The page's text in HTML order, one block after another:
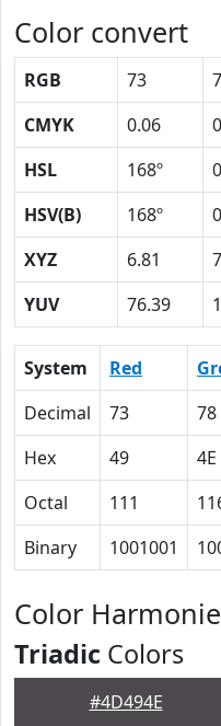
Color convert
RGB 73
CMYK
0.06 0
HSL
168º
HSV(B)
168º
XYZ
6.81
YUV
76.39
System Red
Decimal
73 78
Hex
49 4E
Octal
111
Binary
1001001
Color
Triadic Colors
#4D494E